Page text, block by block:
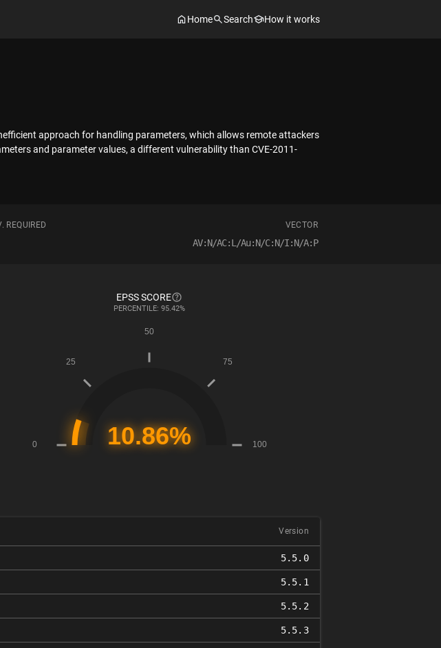
Home Search How it works
approach for handling parameters, which allows remote attackers
and parameter values, a different vulnerability than CVE-2011-
REQUIRED VECTOR
AV:N/AC:L/Au:N/C:N/I:N/A:P
EPSS SCORE
PERCENTILE: 95.42%
Version
5.5.0
5.5.1
5.5.2
5.5.3